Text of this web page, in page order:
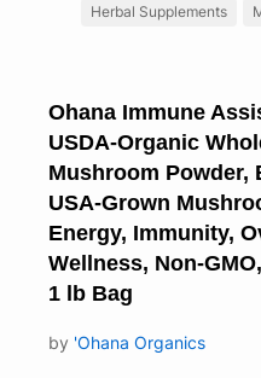
Herbal Supplements
Ohana Immune
USDA-Organic
Mushroom Powder,
USA-Grown
Energy, Immunity,
Wellness, Non-
1 lb Bag
by 'Ohana Organics